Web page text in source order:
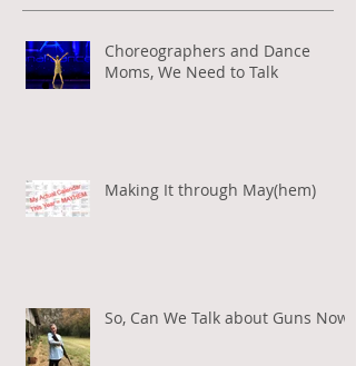
Choreographers and Dance
Moms, We Need to Talk
Making It through May(hem)
So, Can We Talk about Guns Now?